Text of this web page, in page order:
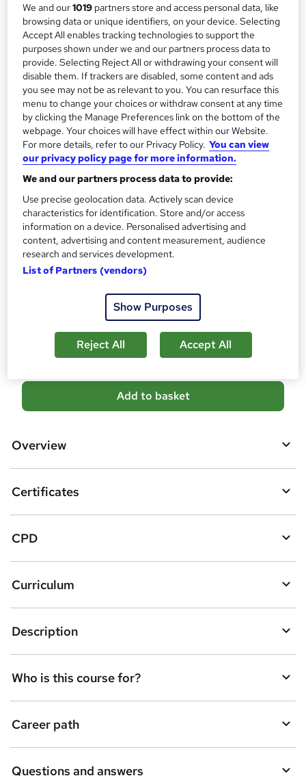
m
m
a
r
y
Study method
Online, On Demand
W
h
a
t
'
s
t
h
i
s
?
Course format
5 Videos (with subtitles and transcripts)
Duration
1.1 hours·Self-paced
Qualification
No formal qualification
10 CPD hours / points
CPD What's this?
Certificates
Free CPD Certificate - Free
Reed Courses Certificate of Completion - Free
Tutor is available to students
Compare
A
d
b
s
k
e
t
o
r
e
n
q
Add to basket
Overview
Certificates
CPD
Curriculum
Description
Who is this course for?
Career path
Questions and answers
We and our1019 partners store and access personal data, like
browsing data or unique identifiers, on your device. Selecting
Accept All enables tracking technologies to support the
purposes shown under we and our partners process data to
provide. Selecting Reject All or withdrawing your consent will
disable them. If trackers are disabled, some content and ads
you see may not be as relevant to you. You can resurface this
menu to change your choices or withdraw consent at any time
by clicking the Manage Preferences link on the bottom of the
webpage. Your choices will have effect within our Website.
For more details, refer to our Privacy Policy. You can view
our privacy policy page for more information.
We and our partners process data to provide:
Use precise geolocation data. Actively scan device
characteristics for identification. Store and/or access
information on a device. Personalised advertising and
content, advertising and content measurement, audience
research and services development.
List of Partners (vendors)
Show Purposes
Reject All Accept All